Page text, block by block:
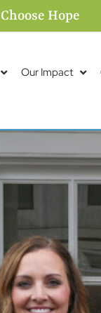
Hope
Our Impact